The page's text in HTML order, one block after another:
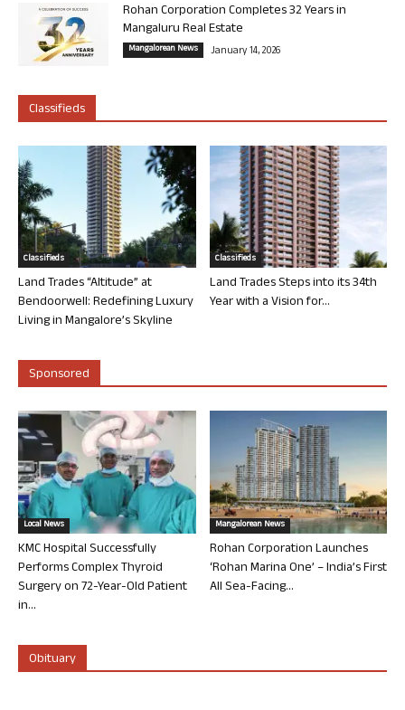
Rohan Corporation Completes 32 Years in
Mangaluru Real Estate
Mangalorean News January 14, 2026
Classifieds
Classifieds
Land Trades “Altitude” at
Bendoorwell: Redefining Luxury
Living in Mangalore’s Skyline
Classifieds
Land Trades Steps into its 34th
Year with a Vision for...
Sponsored
Local News
KMC Hospital Successfully
Performs Complex Thyroid
Surgery on 72-Year-Old Patient
in...
Mangalorean News
Rohan Corporation Launches
‘Rohan Marina One’ – India’s First
All Sea-Facing...
Obituary